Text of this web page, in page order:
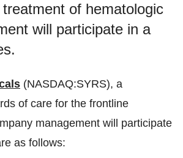
of hematologic
will participate in a
(NASDAQ:SYRS), a
of care for the frontline
management will participate
as follows: